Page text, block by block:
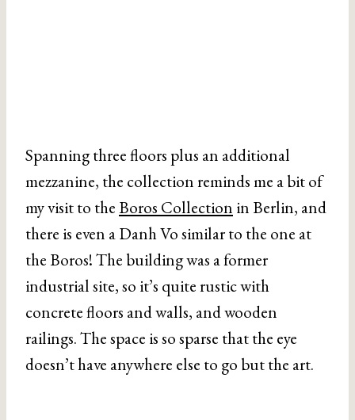
Spanning three floors plus an additional
mezzanine, the collection reminds me a bit of
my visit to theBoros Collection in Berlin, and
there is even a Danh Vo similar to the one at
the Boros! The building was a former
industrial site, so it’s quite rustic with
concrete floors and walls, and wooden
railings. The space is so sparse that the eye
doesn’t have anywhere else to go but the art.